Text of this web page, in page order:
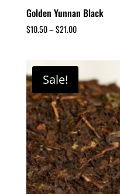
Golden Yunnan Black
$10.50–$21.00
Sale!